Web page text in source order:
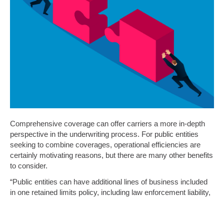
Comprehensive coverage can offer carriers a more in-depth
perspective in the underwriting process. For public entities
seeking to combine coverages, operational efficiencies are
certainly motivating reasons, but there are many other benefits
to consider.
“Public entities can have additional lines of business included
in one retained limits policy, including law enforcement liability,